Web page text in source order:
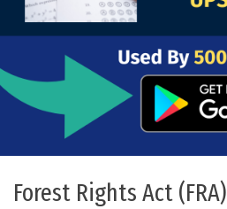
Forest Rights Act (FRA)